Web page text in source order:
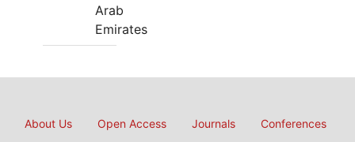
Arab
Emirates
About Us Open Access Journals Conferences